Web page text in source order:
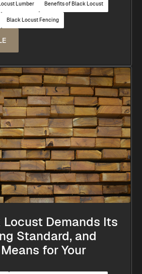
Lumber Benefits of Black Locust
Black Locust Fencing
Locust Demands Its
Standard, and
for Your